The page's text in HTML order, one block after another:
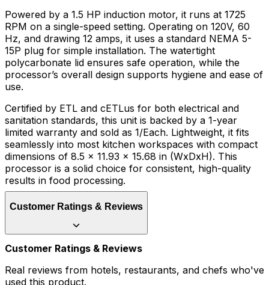
Powered by a 1.5 HP induction motor, it runs at 1725
RPM on a single-speed setting. Operating on 120V, 60
Hz, and drawing 12 amps, it uses a standard NEMA 5-
15P plug for simple installation. The watertight
polycarbonate lid ensures safe operation, while the
processor’s overall design supports hygiene and ease of
use.
Certified by ETL and cETLus for both electrical and
sanitation standards, this unit is backed by a 1-year
limited warranty and sold as 1/Each. Lightweight, it fits
seamlessly into most kitchen workspaces with compact
dimensions of 8.5 x 11.93 x 15.68 in (WxDxH). This
processor is a solid choice for consistent, high-quality
results in food processing.
Customer Ratings & Reviews
Customer Ratings & Reviews
Real reviews from hotels, restaurants, and chefs who've
used this product.